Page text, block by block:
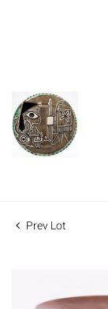
Prev Lot